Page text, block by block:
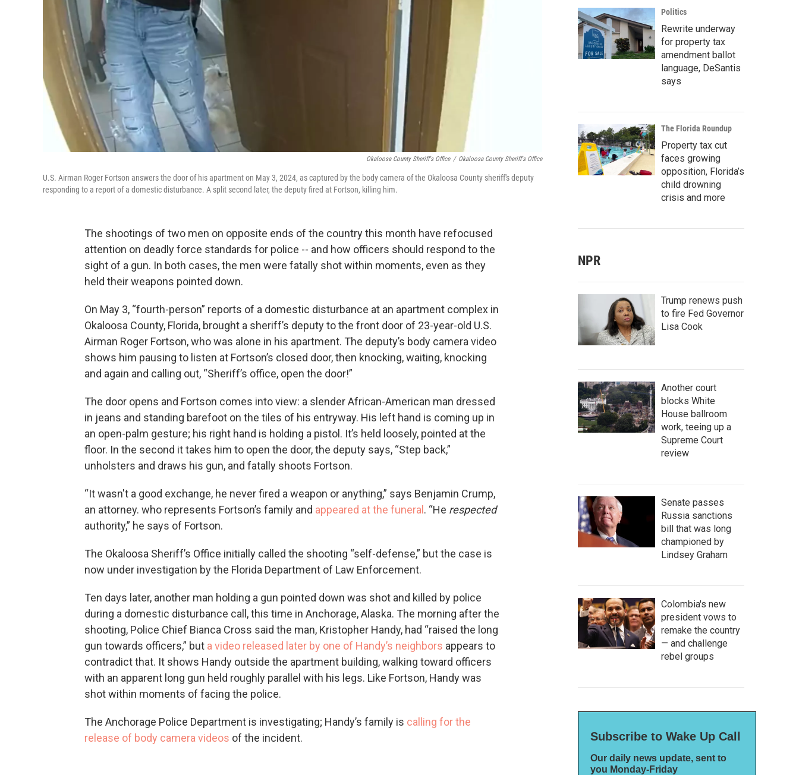
Okaloosa County Sheriff's Office / Okaloosa County Sheriff's Office
U.S. Airman Roger Fortson answers the door of his apartment on May 3, 2024, as captured by the body camera of the Okaloosa County sheriff's deputy
responding to a report of a domestic disturbance. A split second later, the deputy fired at Fortson, killing him.
The shootings of two men on opposite ends of the country this month have refocused
attention on deadly force standards for police -- and how officers should respond to the
sight of a gun. In both cases, the men were fatally shot within moments, even as they
held their weapons pointed down.
On May 3, “fourth-person” reports of a domestic disturbance at an apartment complex in
Okaloosa County, Florida, brought a sheriff’s deputy to the front door of 23-year-old U.S.
Airman Roger Fortson, who was alone in his apartment. The deputy’s body camera video
shows him pausing to listen at Fortson’s closed door, then knocking, waiting, knocking
and again and calling out, “Sheriff’s office, open the door!”
The door opens and Fortson comes into view: a slender African-American man dressed
in jeans and standing barefoot on the tiles of his entryway. His left hand is coming up in
an open-palm gesture; his right hand is holding a pistol. It’s held loosely, pointed at the
floor. In the second it takes him to open the door, the deputy says, “Step back,”
unholsters and draws his gun, and fatally shoots Fortson.
“It wasn't a good exchange, he never fired a weapon or anything,” says Benjamin Crump,
an attorney. who represents Fortson’s family and appeared at the funeral . “He respected
authority,” he says of Fortson.
The Okaloosa Sheriff’s Office initially called the shooting “self-defense,” but the case is
now under investigation by the Florida Department of Law Enforcement.
Ten days later, another man holding a gun pointed down was shot and killed by police
during a domestic disturbance call, this time in Anchorage, Alaska. The morning after the
shooting, Police Chief Bianca Cross said the man, Kristopher Handy, had “raised the long
gun towards officers,” but a video released later by one of Handy’s neighbors appears to
contradict that. It shows Handy outside the apartment building, walking toward officers
with an apparent long gun held roughly parallel with his legs. Like Fortson, Handy was
shot within moments of facing the police.
The Anchorage Police Department is investigating; Handy’s family is calling for the
release of body camera videos of the incident.
Politics
Rewrite underway
for property tax
amendment ballot
language, DeSantis
says
The Florida Roundup
Property tax cut
faces growing
opposition, Florida’s
child drowning
crisis and more
NPR
Trump renews push
to fire Fed Governor
Lisa Cook
Another court
blocks White
House ballroom
work, teeing up a
Supreme Court
review
Senate passes
Russia sanctions
bill that was long
championed by
Lindsey Graham
Colombia's new
president vows to
remake the country
— and challenge
rebel groups
Subscribe to Wake Up Call
Our daily news update, sent to
you Monday-Friday